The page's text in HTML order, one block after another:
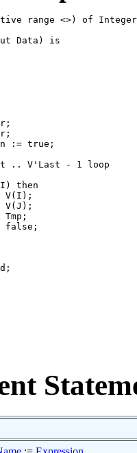
range <>) of
Data) is
:= true;
.. V'Last - 1 loop
then
V(I);
V(J);
Tmp;
false;